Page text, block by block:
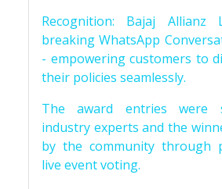
Recognition: Bajaj Allianz
breaking WhatsApp
- empowering customers to
their policies seamlessly.
The award entries were
industry experts and the
by the community through
live event voting.